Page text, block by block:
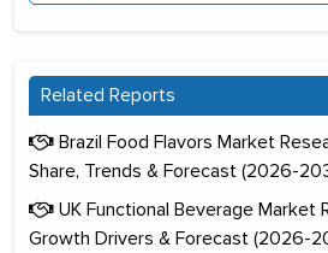
Related Reports
Brazil Food Flavors Market
Share, Trends & Forecast (2026-
UK Functional Beverage Market
Growth Drivers & Forecast (2026-